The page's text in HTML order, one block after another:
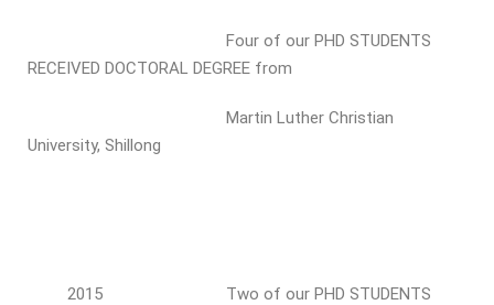
Four of our PHD STUDENTS
RECEIVED DOCTORAL DEGREE from
Martin Luther Christian
University, Shillong
2015 Two of our PHD STUDENTS